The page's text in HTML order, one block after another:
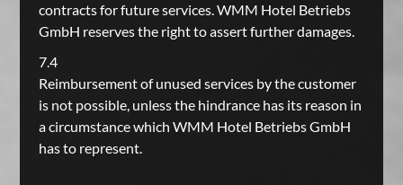
contracts for future services. WMM Hotel Betriebs
GmbH reserves the right to assert further damages.
7.4
Reimbursement of unused services by the customer
is not possible, unless the hindrance has its reason in
a circumstance which WMM Hotel Betriebs GmbH
has to represent.